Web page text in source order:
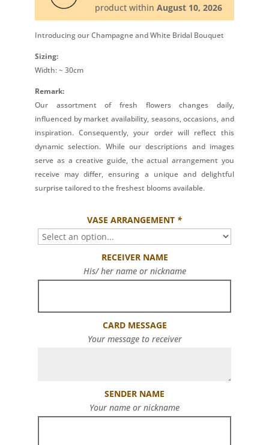
product withinAugust 10, 2026
Introducing our Champagne and White Bridal Bouquet
Sizing:
Width: ~ 30cm
Remark:
Our assortment of fresh flowers changes daily,
influenced by market availability, seasons, occasions, and
inspiration. Consequently, your order will reflect this
dynamic selection. While our descriptions and images
serve as a creative guide, the actual arrangement you
receive may differ, ensuring a unique and delightful
surprise tailored to the freshest blooms available.
VASE ARRANGEMENT *
RECEIVER NAME
His/ her name or nickname
CARD MESSAGE
Your message to receiver
SENDER NAME
Your name or nickname